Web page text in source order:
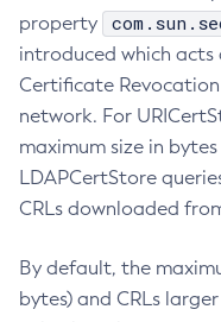
property
introduced which acts
Certificate
network. For
maximum size in
LDAPCertStore
CRLs downloaded
By default, the
bytes) and CRLs